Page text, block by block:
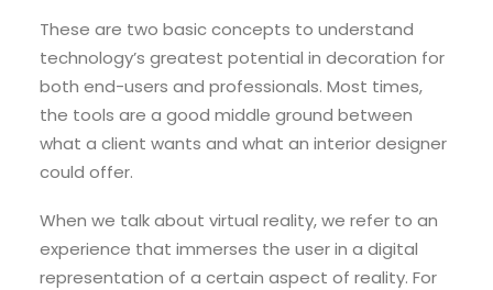
These are two basic concepts to understand
technology’s greatest potential in decoration for
both end-users and professionals. Most times,
the tools are a good middle ground between
what a client wants and what an interior designer
could offer.
When we talk about virtual reality, we refer to an
experience that immerses the user in a digital
representation of a certain aspect of reality. For